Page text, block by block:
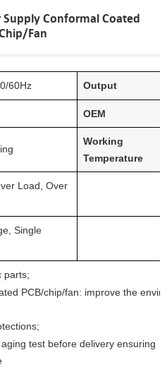
Conformal Coated
fan
60Hz Output
OEM
Working
Temperature
Load, Over
Single
parts;
PCB/chip/fan: improve the
test before delivery ensuring